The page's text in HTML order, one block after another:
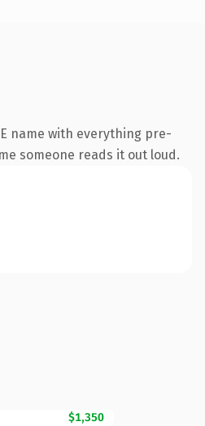
name with everything pre-
someone reads it out loud.
$1,350